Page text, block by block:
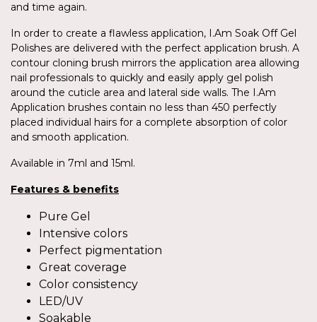
and time again.
In order to create a flawless application, I.Am Soak Off Gel
Polishes are delivered with the perfect application brush. A
contour cloning brush mirrors the application area allowing
nail professionals to quickly and easily apply gel polish
around the cuticle area and lateral side walls. The I.Am
Application brushes contain no less than 450 perfectly
placed individual hairs for a complete absorption of color
and smooth application.
Available in 7ml and 15ml.
Features & benefits
Pure Gel
Intensive colors
Perfect pigmentation
Great coverage
Color consistency
LED/UV
Soakable